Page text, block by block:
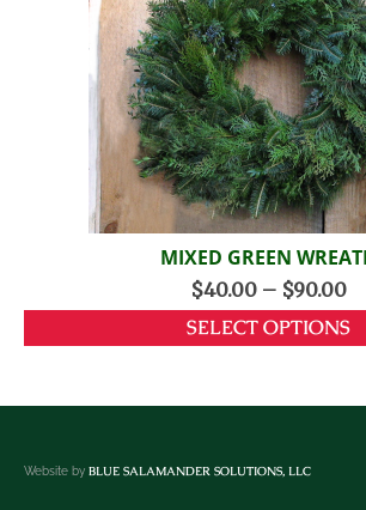
MIXED GREEN
$40.00 – $90.00
SELECT OPTIONS
Website by BLUE SALAMANDER SOLUTIONS, LLC